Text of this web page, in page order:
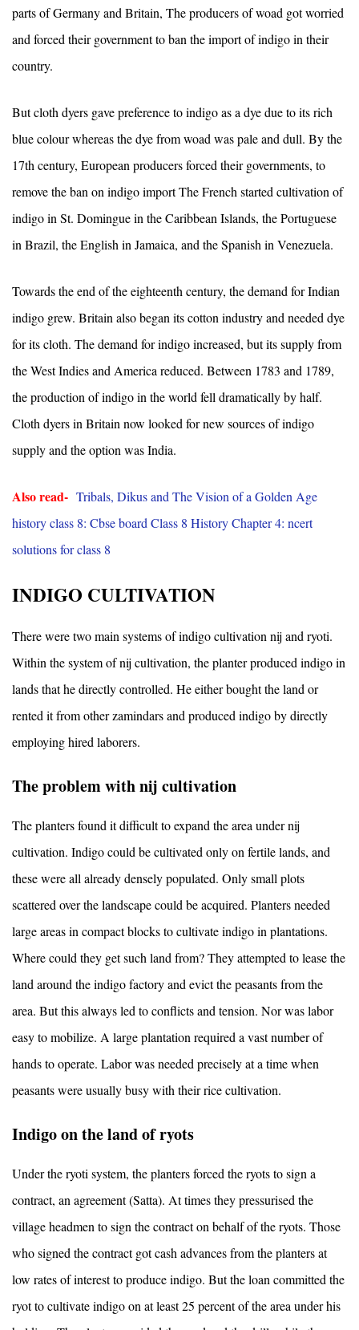
parts of Germany and Britain, The producers of woad got worried
and forced their government to ban the import of indigo in their
country.
But cloth dyers gave preference to indigo as a dye due to its rich
blue colour whereas the dye from woad was pale and dull. By the
17th century, European producers forced their governments, to
remove the ban on indigo import The French started cultivation of
indigo in St. Domingue in the Caribbean Islands, the Portuguese
in Brazil, the English in Jamaica, and the Spanish in Venezuela.
Towards the end of the eighteenth century, the demand for Indian
indigo grew. Britain also began its cotton industry and needed dye
for its cloth. The demand for indigo increased, but its supply from
the West Indies and America reduced. Between 1783 and 1789,
the production of indigo in the world fell dramatically by half.
Cloth dyers in Britain now looked for new sources of indigo
supply and the option was India.
Also read- Tribals, Dikus and The Vision of a Golden Age
history class 8: Cbse board Class 8 History Chapter 4: ncert
solutions for class 8
INDIGO CULTIVATION
There were two main systems of indigo cultivation nij and ryoti.
Within the system of nij cultivation, the planter produced indigo in
lands that he directly controlled. He either bought the land or
rented it from other zamindars and produced indigo by directly
employing hired laborers.
The problem with nij cultivation
The planters found it difficult to expand the area under nij
cultivation. Indigo could be cultivated only on fertile lands, and
these were all already densely populated. Only small plots
scattered over the landscape could be acquired. Planters needed
large areas in compact blocks to cultivate indigo in plantations.
Where could they get such land from? They attempted to lease the
land around the indigo factory and evict the peasants from the
area. But this always led to conflicts and tension. Nor was labor
easy to mobilize. A large plantation required a vast number of
hands to operate. Labor was needed precisely at a time when
peasants were usually busy with their rice cultivation.
Indigo on the land of ryots
Under the ryoti system, the planters forced the ryots to sign a
contract, an agreement (Satta). At times they pressurised the
village headmen to sign the contract on behalf of the ryots. Those
who signed the contract got cash advances from the planters at
low rates of interest to produce indigo. But the loan committed the
ryot to cultivate indigo on at least 25 percent of the area under his